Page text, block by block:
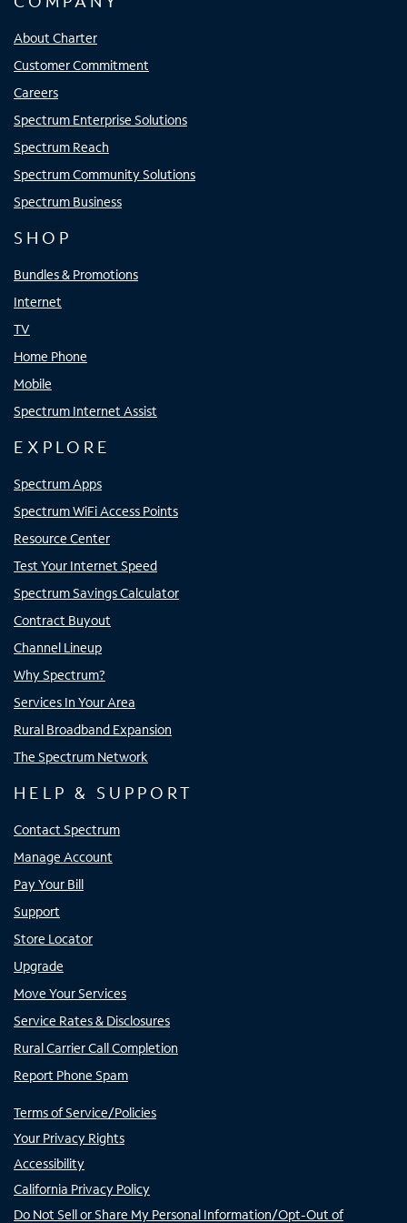
About Charter
Customer Commitment
Careers
Spectrum Enterprise Solutions
Spectrum Reach
Spectrum Community Solutions
Spectrum Business
SHOP
Bundles & Promotions
Internet
TV
Home Phone
Mobile
Spectrum Internet Assist
EXPLORE
Spectrum Apps
Spectrum WiFi Access Points
Resource Center
Test Your Internet Speed
Spectrum Savings Calculator
Contract Buyout
Channel Lineup
Why Spectrum?
Services In Your Area
Rural Broadband Expansion
The Spectrum Network
HELP & SUPPORT
Contact Spectrum
Manage Account
Pay Your Bill
Support
Store Locator
Upgrade
Move Your Services
Service Rates & Disclosures
Rural Carrier Call Completion
Report Phone Spam
Terms of Service/Policies
Your Privacy Rights
Accessibility
California Privacy Policy
Do Not Sell or Share My Personal Information/Opt-Out of